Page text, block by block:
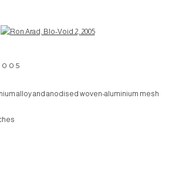
version of the following image in a popup:
alloy and anodised woven-aluminium mesh